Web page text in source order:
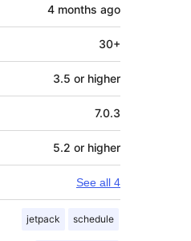
4 months ago
30+
3.5 or higher
7.0.3
5.2 or higher
See all 4
jetpack schedule